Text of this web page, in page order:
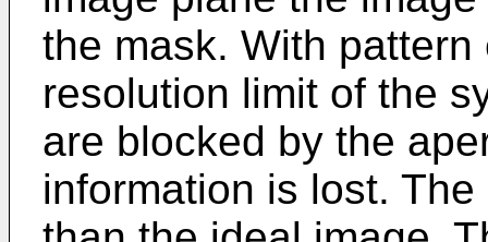
the mask. With
resolution limit of the
are blocked by the
information is lost.